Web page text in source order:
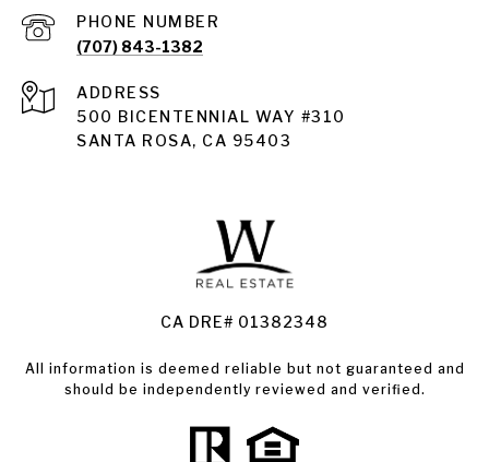
Santa Rosa
Land for Sale Santa Rosa
Condos for Sale in Santa Rosa
PHONE NUMBER
(707) 843-1382
ADDRESS
500 BICENTENNIAL WAY #310
SANTA ROSA, CA 95403
CA DRE# 01382348
All information is deemed reliable but not guaranteed and
should be independently reviewed and verified.